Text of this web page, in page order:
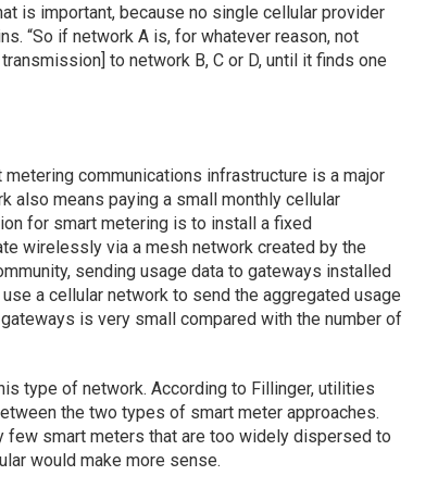
is important, because no single cellular provider
“So if network A is, for whatever reason, not
to network B, C or D, until it finds one
communications infrastructure is a major
also means paying a small monthly cellular
for smart metering is to install a fixed
wirelessly via a mesh network created by the
sending usage data to gateways installed
a cellular network to send the aggregated usage
is very small compared with the number of
type of network. According to Fillinger, utilities
the two types of smart meter approaches.
few smart meters that are too widely dispersed to
would make more sense.